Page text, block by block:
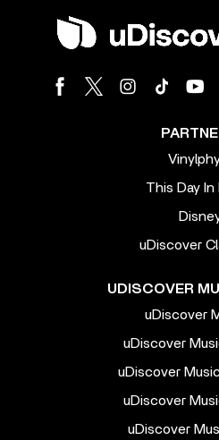
This Day In
uDiscover
UDISCOVER
uDiscover
uDiscover
uDiscover
uDiscover
uDiscover